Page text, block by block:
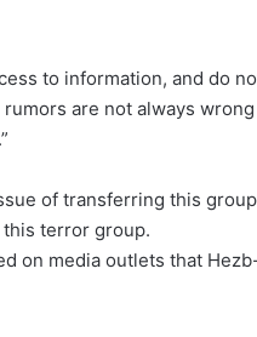
to information, and do
are not always
of transferring this
terror group.
on media outlets that